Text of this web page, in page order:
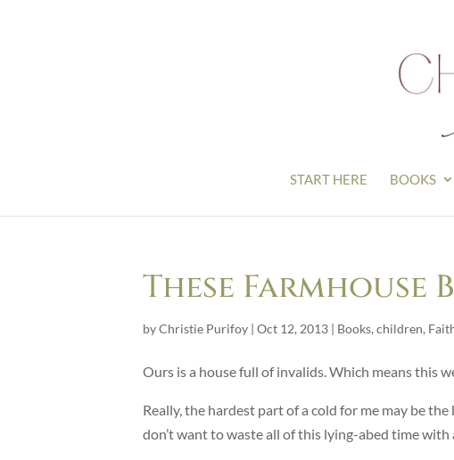
START HERE BOOKS
These Farmhouse
byChristie Purifoy | Oct 12, 2013 | Books, children,
Ours is a house full of invalids. Which means this
Really, the hardest part of a cold for me may be
don’t want to waste all of this lying-abed time with